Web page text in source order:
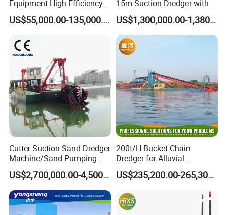
Equipment High Efficiency
High Capacity Deep
Dredging Range CSD550
Powerful Hydraulic Cutter
Suction Dredger
US$55,000.00-135,000.00
15m Suction Dredger with
Good Service
US$1,300,000.00-1,380,000.00
Cutter Suction Sand Dredger
Machine/Sand Pumping
Dredger Used in River for
Sale
US$2,700,000.00-4,500,000.00
200t/H Bucket Chain
Dredger for Alluvial
Gold/Diamond
Dredging/Mining Sand/Soil
Trommel /Jigger/Shaking
Table/Sluice Box
US$235,200.00-265,300.00